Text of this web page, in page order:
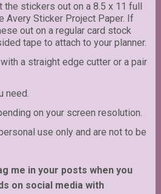
the stickers out on a 8.5 x 11 full
Avery Sticker Project Paper. If
out on a regular card stock
tape to attach to your planner.
a straight edge cutter or a pair
need.
on your screen resolution.
use only and are not to be
me in your posts when you
on social media with